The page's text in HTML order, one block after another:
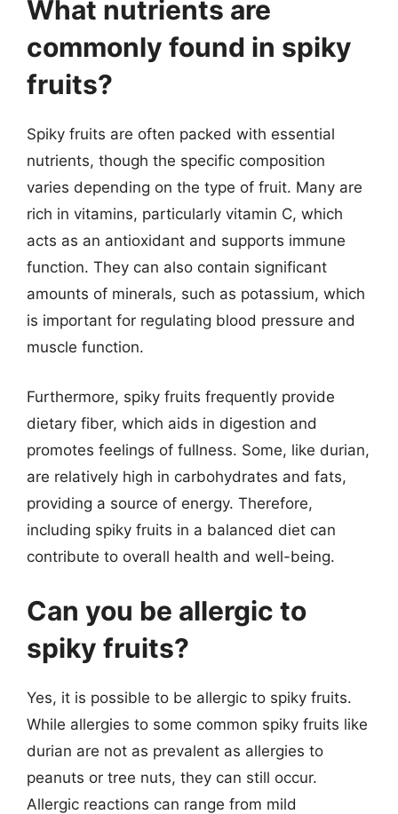
What nutrients are
commonly found in spiky
fruits?
Spiky fruits are often packed with essential
nutrients, though the specific composition
varies depending on the type of fruit. Many are
rich in vitamins, particularly vitamin C, which
acts as an antioxidant and supports immune
function. They can also contain significant
amounts of minerals, such as potassium, which
is important for regulating blood pressure and
muscle function.
Furthermore, spiky fruits frequently provide
dietary fiber, which aids in digestion and
promotes feelings of fullness. Some, like durian,
are relatively high in carbohydrates and fats,
providing a source of energy. Therefore,
including spiky fruits in a balanced diet can
contribute to overall health and well-being.
Can you be allergic to
spiky fruits?
Yes, it is possible to be allergic to spiky fruits.
While allergies to some common spiky fruits like
durian are not as prevalent as allergies to
peanuts or tree nuts, they can still occur.
Allergic reactions can range from mild